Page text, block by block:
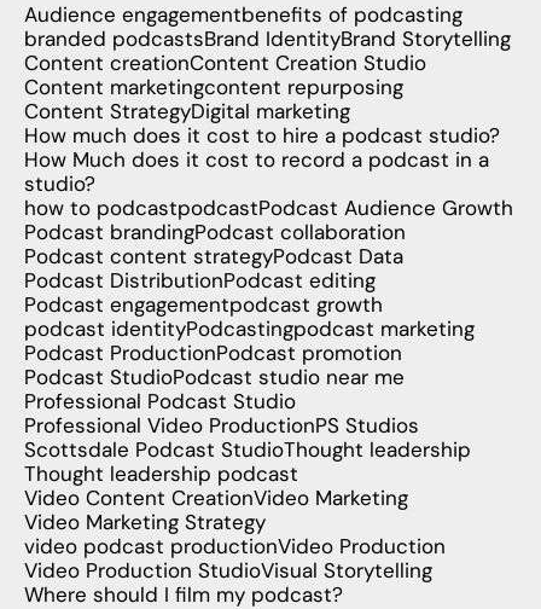
Audience engagementbenefits of podcasting
branded podcastsBrand IdentityBrand Storytelling
Content creationContent Creation Studio
Content marketingcontent repurposing
Content StrategyDigital marketing
How much does it cost to hire a podcast studio?
How Much does it cost to record a podcast in a
studio?
how to podcastpodcastPodcast Audience Growth
Podcast brandingPodcast collaboration
Podcast content strategyPodcast Data
Podcast DistributionPodcast editing
Podcast engagementpodcast growth
podcast identityPodcastingpodcast marketing
Podcast ProductionPodcast promotion
Podcast StudioPodcast studio near me
Professional Podcast Studio
Professional Video ProductionPS Studios
Scottsdale Podcast StudioThought leadership
Thought leadership podcast
Video Content CreationVideo Marketing
Video Marketing Strategy
video podcast productionVideo Production
Video Production StudioVisual Storytelling
Where should I film my podcast?